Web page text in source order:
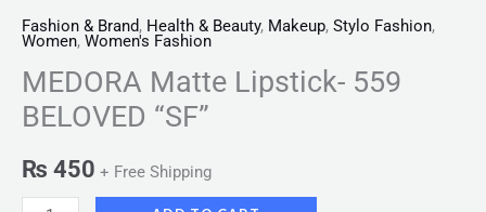
Fashion & Brand, Health & Beauty, Makeup, Stylo Fashion,
Women, Women's Fashion
MEDORA Matte Lipstick- 559
BELOVED “SF”
₨ 450 + Free Shipping